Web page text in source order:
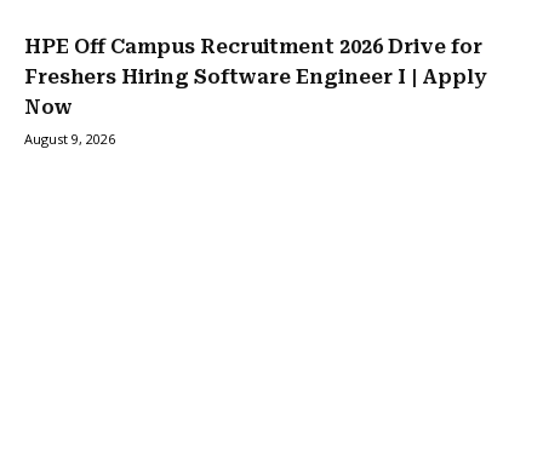
HPE Off Campus Recruitment 2026 Drive for
Freshers Hiring Software Engineer I | Apply
Now
August 9, 2026